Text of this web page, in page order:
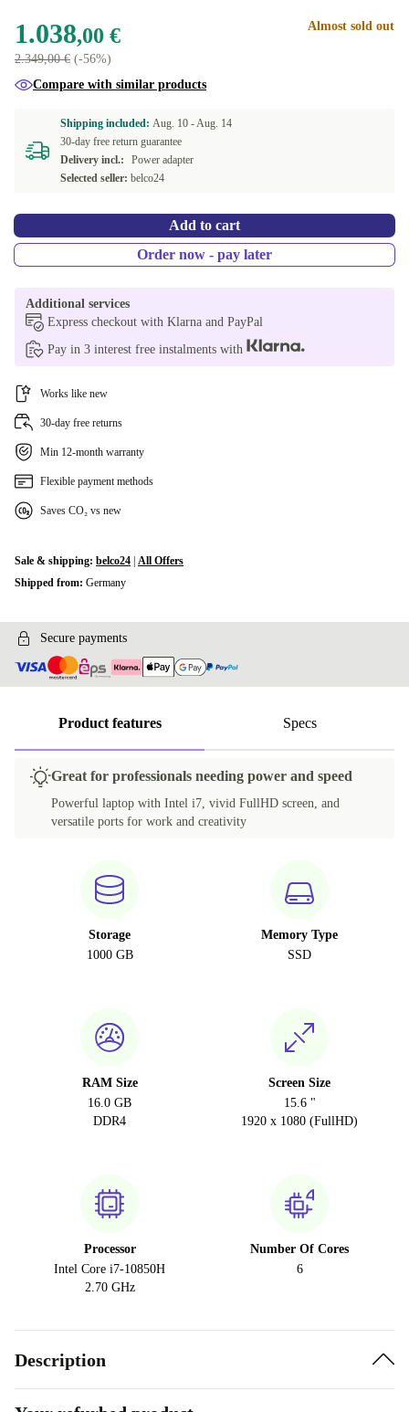
FR (French) -188,00 €
FI (Finnish)
BE (Belgian)
PL (Polish)
SI (Slovenian) -153,29 €
SK (Slovak)
UK (UK English)
CZ (Czech)
1.038,00 €
2.349,00 € (-56%)
Almost sold out
Compare with similar products
Shipping included: Aug. 10 -Aug. 14
30-day free return guarantee
Delivery incl.:
Power adapter
Selected seller: belco24
Add to cart
Order now - pay later
Additional services
Express checkout with Klarna and PayPal
Pay in 3 interest free instalments with
Works like new
30-day free returns
Min 12-month warranty
Flexible payment methods
Saves CO₂ vs new
Sale & shipping: belco24 All Offers
Shipped from: Germany
Secure payments
Product features Specs
Great for professionals needing power and speed
Powerful laptop with Intel i7, vivid FullHD screen, and
versatile ports for work and creativity
Storage
1000 GB
Memory Type
SSD
RAM Size
16.0 GB
DDR4
Screen Size
15.6 "
1920 x 1080 (FullHD)
Processor
Intel Core i7-10850H
2.70 GHz
Number Of Cores
6
Description